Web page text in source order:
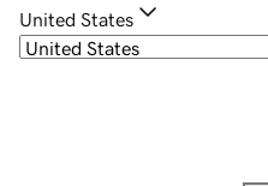
United States